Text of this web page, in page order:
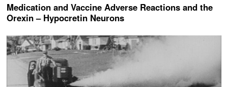
Medication and Vaccine Adverse Reactions and the
Orexin – Hypocretin Neurons